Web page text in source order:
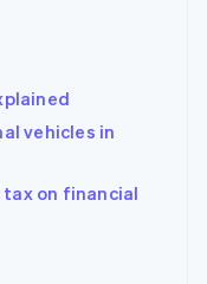
vehicles in
tax on financial